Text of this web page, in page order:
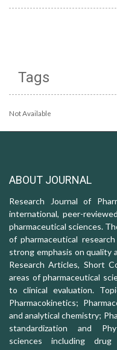
Tags
Not Available
ABOUT JOURNAL
Research Journal of
international, peer-
pharmaceutical sciences.
of pharmaceutical
strong emphasis on quality
Research Articles, Short
areas of pharmaceutical
to clinical evaluation.
Pharmacokinetics;
and analytical chemistry;
standardization and
sciences including drug